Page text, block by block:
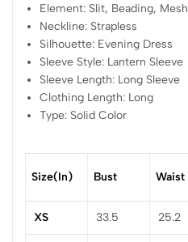
Element: Slit, Beading, Mesh
Neckline: Strapless
Silhouette: Evening Dress
Sleeve Style: Lantern Sleeve
Sleeve Length: Long Sleeve
Clothing Length: Long
Type: Solid Color
Size(in) Bust Waist
XS 33.5 25.2